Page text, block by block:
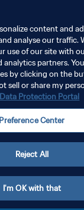
SUR LES COOKIES
droits réservés.
content and
analyse our traffic.
use of our site with
analytics partners.
by clicking on the
sell or share my
Data Protection Portal
Preference Center
Reject All
I'm OK with that